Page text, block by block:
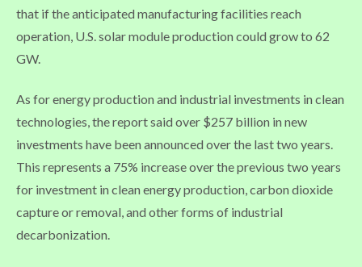
that if the anticipated manufacturing facilities reach
operation, U.S. solar module production could grow to 62
GW.
As for energy production and industrial investments in clean
technologies, the report said over $257 billion in new
investments have been announced over the last two years.
This represents a 75% increase over the previous two years
for investment in clean energy production, carbon dioxide
capture or removal, and other forms of industrial
decarbonization.